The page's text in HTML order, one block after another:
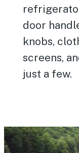
door
knobs,
screens,
just a few.